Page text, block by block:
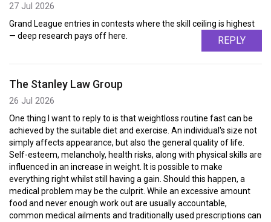
27 Jul 2026
Grand League entries in contests where the skill ceiling is highest
— deep research pays off here.
REPLY
The Stanley Law Group
26 Jul 2026
One thing I want to reply to is that weightloss routine fast can be
achieved by the suitable diet and exercise. An individual's size not
simply affects appearance, but also the general quality of life.
Self-esteem, melancholy, health risks, along with physical skills are
influenced in an increase in weight. It is possible to make
everything right whilst still having a gain. Should this happen, a
medical problem may be the culprit. While an excessive amount
food and never enough work out are usually accountable,
common medical ailments and traditionally used prescriptions can